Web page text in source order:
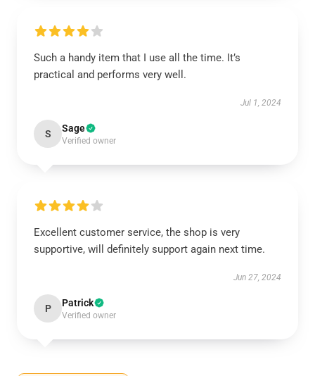
Such a handy item that I use all the time. It’s
practical and performs very well.
Jul 1, 2024
S Sage
Verified owner
Excellent customer service, the shop is very
supportive, will definitely support again next time.
Jun 27, 2024
P Patrick
Verified owner